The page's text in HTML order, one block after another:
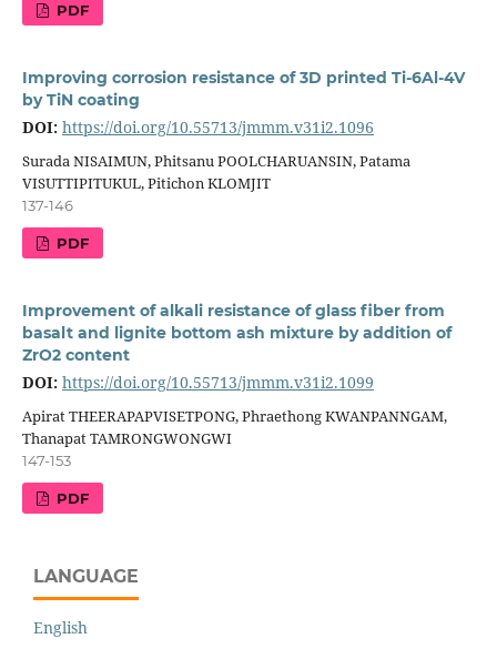
PDF
Improving corrosion resistance of 3D printed Ti-6Al-4V
by TiN coating
DOI: https://doi.org/10.55713/jmmm.v31i2.1096
Surada NISAIMUN, Phitsanu POOLCHARUANSIN, Patama
VISUTTIPITUKUL, Pitichon KLOMJIT
137-146
PDF
Improvement of alkali resistance of glass fiber from
basalt and lignite bottom ash mixture by addition of
ZrO2 content
DOI: https://doi.org/10.55713/jmmm.v31i2.1099
Apirat THEERAPAPVISETPONG, Phraethong KWANPANNGAM,
Thanapat TAMRONGWONGWI
147-153
PDF
LANGUAGE
English